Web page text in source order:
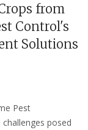
from
Control's
Solutions
Pest
posed